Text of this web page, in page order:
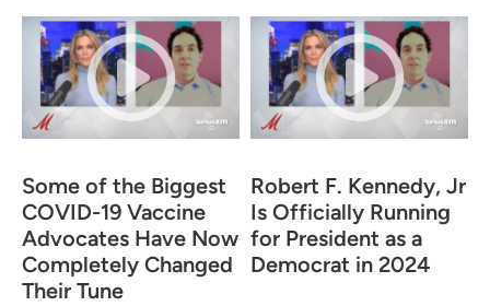
Some of the Biggest
COVID-19 Vaccine
Advocates Have Now
Completely Changed
Their Tune
Robert F. Kennedy, Jr
Is Officially Running
for President as a
Democrat in 2024